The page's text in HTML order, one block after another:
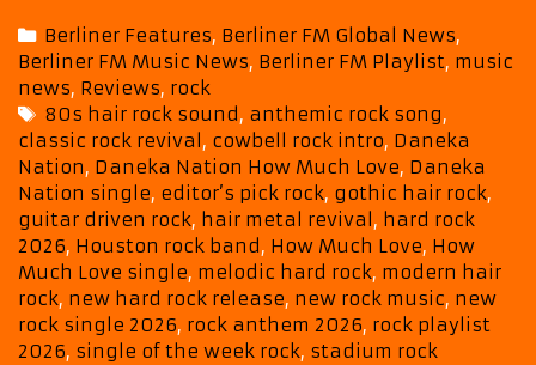
Drop
Huge
Anthem
“How
Much
Love”
Categories
Berliner Features, Berliner FM Global News,
Berliner FM Music News, Berliner FM Playlist, music
news, Reviews, rock
Tags
80s hair rock sound, anthemic rock song,
classic rock revival , cowbell rock intro, Daneka
Nation, Daneka Nation How Much Love, Daneka
Nation single, editor’s pick rock, gothic hair rock,
guitar driven rock, hair metal revival , hard rock
2026, Houston rock band, How Much Love, How
Much Love single, melodic hard rock, modern hair
rock, new hard rock release, new rock music, new
rock single 2026, rock anthem 2026, rock playlist
2026, single of the week rock, stadium rock